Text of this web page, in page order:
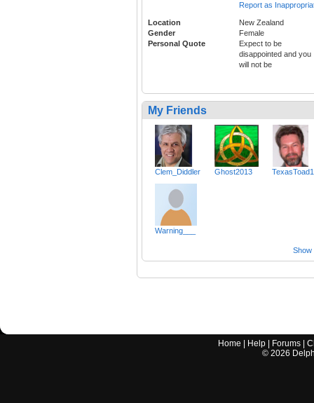
Report as
Location
New Zealand
Gender
Female
Personal Quote
Expect to be
disappointed and you
will not be
My Friends
Clem_Diddler Ghost2013 TexasToad1
Warning___
Show
Home Help Forums |
© 2026